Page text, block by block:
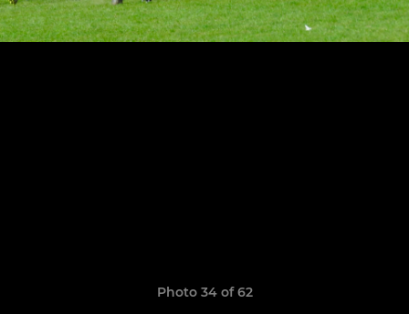
Photo 34 of 62